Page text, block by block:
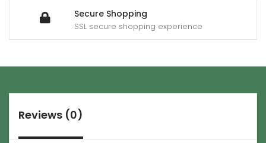
Secure Shopping
SSL secure shopping experience
Reviews (0)